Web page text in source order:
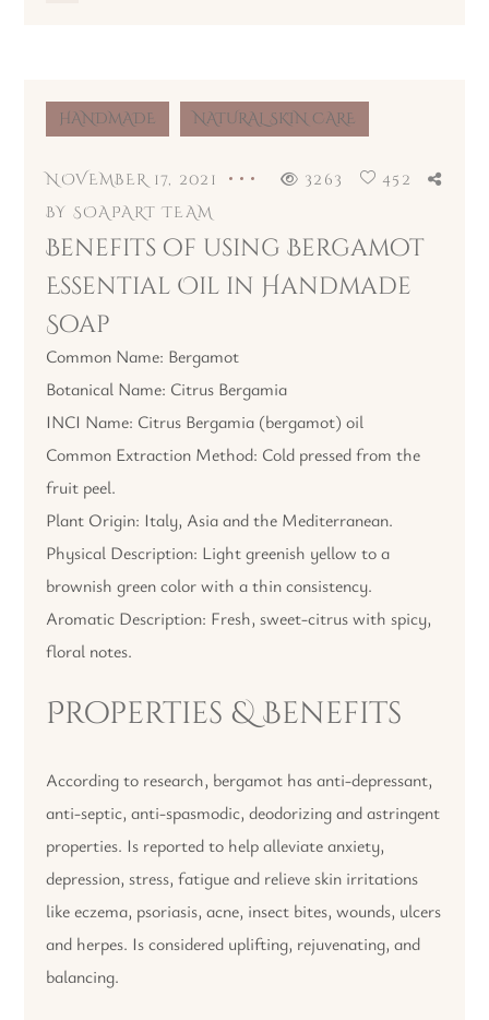
HANDMADE NATURAL SKIN CARE
NOVEMBER 17, 2021
BY SOAPART TEAM
3263 452
Benefits of using Bergamot
Essential Oil in Handmade
Soap
Common Name: Bergamot
Botanical Name: Citrus Bergamia
INCI Name: Citrus Bergamia (bergamot) oil
Common Extraction Method: Cold pressed from the
fruit peel.
Plant Origin: Italy, Asia and the Mediterranean.
Physical Description: Light greenish yellow to a
brownish green color with a thin consistency.
Aromatic Description: Fresh, sweet-citrus with spicy,
floral notes.
Properties & Benefits
According to research, bergamot has anti-depressant,
anti-septic, anti-spasmodic, deodorizing and astringent
properties. Is reported to help alleviate anxiety,
depression, stress, fatigue and relieve skin irritations
like eczema, psoriasis, acne, insect bites, wounds, ulcers
and herpes. Is considered uplifting, rejuvenating, and
balancing.